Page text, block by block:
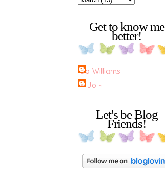
Get to know me
better!
Jo Williams
~ Jo ~
Let's be Blog
Friends!